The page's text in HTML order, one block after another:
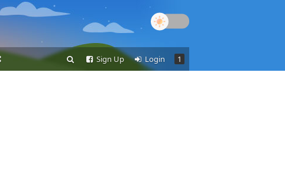
1
Login
Sign Up